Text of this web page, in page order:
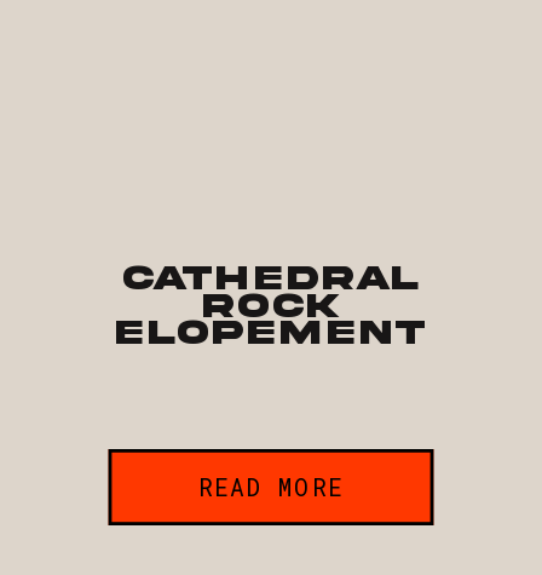
READ MORE
Cathedral
Rock
Elopement